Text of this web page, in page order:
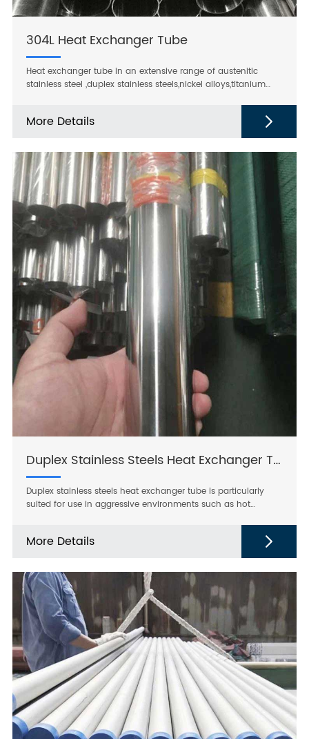
304L Heat Exchanger Tube
Heat exchanger tube in an extensive range of austenitic
stainless steel ,duplex stainless steels,nickel alloys,titanium
reheaters.
More Details
Duplex Stainless Steels Heat Exchanger Tube
Duplex stainless steels heat exchanger tube is particularly
suited for use in aggressive environments such as hot
crevice corrosion and higher mechanical strength than other
More Details